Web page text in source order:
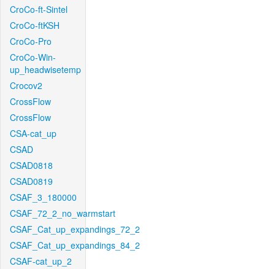
CroCo-ft-Sintel
CroCo-ftKSH
CroCo-Pro
CroCo-Win-
up_headwisetemp
Crocov2
CrossFlow
CrossFlow
CSA-cat_up
CSAD
CSAD0818
CSAD0819
CSAF_3_180000
CSAF_72_2_no_warmstart
CSAF_Cat_up_expandings_72_2
CSAF_Cat_up_expandings_84_2
CSAF-cat_up_2